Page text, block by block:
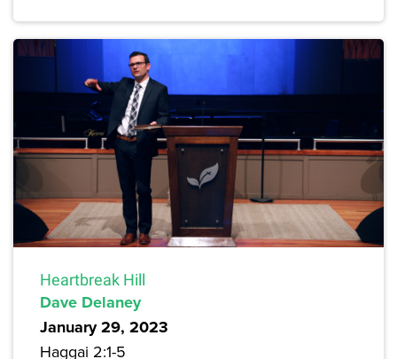
Heartbreak Hill
Dave Delaney
January 29, 2023
Haggai 2:1-5